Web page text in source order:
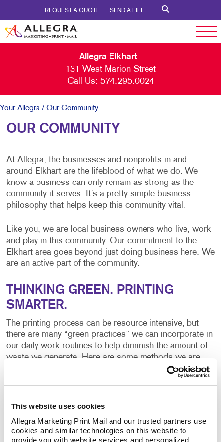
This website uses cookies
Allegra Marketing Print Mail and our trusted partners use
cookies and similar technologies on this website to
provide you with website services and personalized
REQUEST A QUOTE SEND A FILE
Allegra Elkhart
131 West Marion Street
Call Us: 574.295.0024
Your Allegra / Our Community
OUR COMMUNITY
At Allegra, the businesses and nonprofits in and
around Elkhart are the lifeblood of what we do. We
know a business can only remain as strong as the
community it serves. It’s a pretty simple business
philosophy that helps keep this community vital.
Like you, we are local business owners who live, work
and play in this community. Our commitment to the
Elkhart area goes beyond just doing business here. We
are an active part of the community.
THINKING GREEN. PRINTING
SMARTER.
The printing process can be resource intensive, but
there are many “green practices” we can incorporate in
our daily work routines to help diminish the amount of
waste we generate. Here are some methods we are
Recycling Programs – From paper to ink to money
reduces air pollution and waste to landfills.